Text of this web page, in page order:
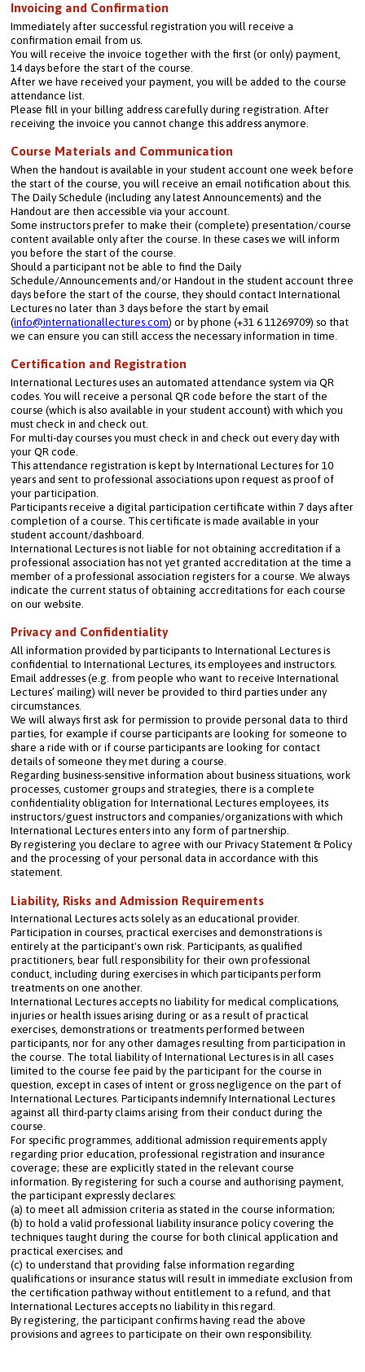
Invoicing and Confirmation
Immediately after successful registration you will receive a
confirmation email from us.
You will receive the invoice together with the first (or only) payment,
14 days before the start of the course.
After we have received your payment, you will be added to the course
attendance list.
Please fill in your billing address carefully during registration. After
receiving the invoice you cannot change this address anymore.
Course Materials and Communication
When the handout is available in your student account one week before
the start of the course, you will receive an email notification about this.
The Daily Schedule (including any latest Announcements) and the
Handout are then accessible via your account.
Some instructors prefer to make their (complete) presentation/course
content available only after the course. In these cases we will inform
you before the start of the course.
Should a participant not be able to find the Daily
Schedule/Announcements and/or Handout in the student account three
days before the start of the course, they should contact International
Lectures no later than 3 days before the start by email
(info@internationallectures.com) or by phone (+31 6 11269709) so that
we can ensure you can still access the necessary information in time.
Certification and Registration
International Lectures uses an automated attendance system via QR
codes. You will receive a personal QR code before the start of the
course (which is also available in your student account) with which you
must check in and check out.
For multi-day courses you must check in and check out every day with
your QR code.
This attendance registration is kept by International Lectures for 10
years and sent to professional associations upon request as proof of
your participation.
Participants receive a digital participation certificate within 7 days after
completion of a course. This certificate is made available in your
student account/dashboard.
International Lectures is not liable for not obtaining accreditation if a
professional association has not yet granted accreditation at the time a
member of a professional association registers for a course. We always
indicate the current status of obtaining accreditations for each course
on our website.
Privacy and Confidentiality
All information provided by participants to International Lectures is
confidential to International Lectures, its employees and instructors.
Email addresses (e.g. from people who want to receive International
Lectures’ mailing) will never be provided to third parties under any
circumstances.
We will always first ask for permission to provide personal data to third
parties, for example if course participants are looking for someone to
share a ride with or if course participants are looking for contact
details of someone they met during a course.
Regarding business-sensitive information about business situations, work
processes, customer groups and strategies, there is a complete
confidentiality obligation for International Lectures employees, its
instructors/guest instructors and companies/organizations with which
International Lectures enters into any form of partnership.
By registering you declare to agree with our Privacy Statement & Policy
and the processing of your personal data in accordance with this
statement.
Liability, Risks and Admission Requirements
International Lectures acts solely as an educational provider.
Participation in courses, practical exercises and demonstrations is
entirely at the participant's own risk. Participants, as qualified
practitioners, bear full responsibility for their own professional
conduct, including during exercises in which participants perform
treatments on one another.
International Lectures accepts no liability for medical complications,
injuries or health issues arising during or as a result of practical
exercises, demonstrations or treatments performed between
participants, nor for any other damages resulting from participation in
the course. The total liability of International Lectures is in all cases
limited to the course fee paid by the participant for the course in
question, except in cases of intent or gross negligence on the part of
International Lectures. Participants indemnify International Lectures
against all third-party claims arising from their conduct during the
course.
For specific programmes, additional admission requirements apply
regarding prior education, professional registration and insurance
coverage; these are explicitly stated in the relevant course
information. By registering for such a course and authorising payment,
the participant expressly declares:
(a) to meet all admission criteria as stated in the course information;
(b) to hold a valid professional liability insurance policy covering the
techniques taught during the course for both clinical application and
practical exercises; and
(c) to understand that providing false information regarding
qualifications or insurance status will result in immediate exclusion from
the certification pathway without entitlement to a refund, and that
International Lectures accepts no liability in this regard.
By registering, the participant confirms having read the above
provisions and agrees to participate on their own responsibility.